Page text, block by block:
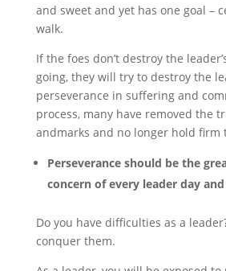
and sweet and yet has one goal –
walk.
If the foes don’t destroy the
going, they will try to destroy the
perseverance in suffering and
process, many have removed the
andmarks and no longer hold firm
Perseverance should be the
concern of every leader day
Do you have difficulties as a
conquer them.